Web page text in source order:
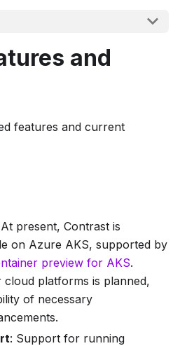
and
features and current
present, Contrast is
on Azure AKS, supported by
preview for AKS.
cloud platforms is planned,
of necessary
: Support for running